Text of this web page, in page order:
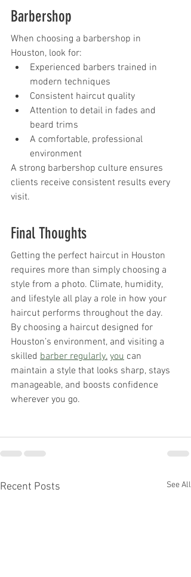
Barbershop
When choosing a barbershop in
Houston, look for:
Experienced barbers trained in
modern techniques
Consistent haircut quality
Attention to detail in fades and
beard trims
A comfortable, professional
environment
A strong barbershop culture ensures
clients receive consistent results every
visit.
Final Thoughts
Getting the perfect haircut in Houston
requires more than simply choosing a
style from a photo. Climate, humidity,
and lifestyle all play a role in how your
haircut performs throughout the day.
By choosing a haircut designed for
Houston’s environment, and visiting a
skilled barber regularly. you can
maintain a style that looks sharp, stays
manageable, and boosts confidence
wherever you go.
Recent Posts See All